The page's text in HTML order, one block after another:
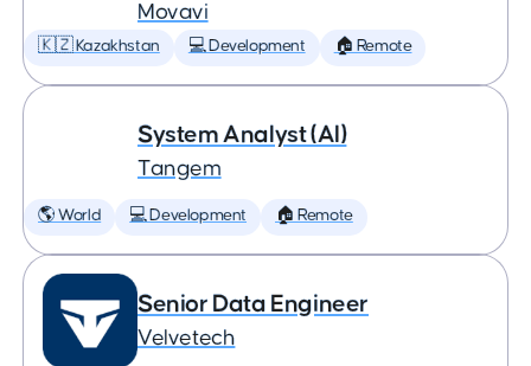
Movavi
🇰🇿 Kazakhstan 💻 Development 🏠 Remote
System Analyst (AI)
Tangem
🌎 World 💻 Development 🏠 Remote
Senior Data Engineer
Velvetech